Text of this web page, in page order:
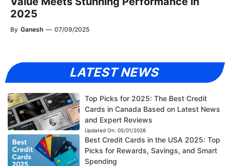
2025
By Ganesh — 07/09/2025
LATEST NEWS
Top Picks for 2025: The Best Credit
Cards in Canada Based on Latest News
and Expert Reviews
Updated On: 05/01/2026
Best Credit Cards in the USA 2025: Top
Picks for Rewards, Savings, and Smart
Spending